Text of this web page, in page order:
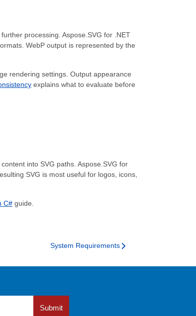
processing. Aspose.SVG for .NET
WebP output is represented by the
rendering settings. Output appearance
explains what to evaluate before
into SVG paths. Aspose.SVG for
SVG is most useful for logos, icons,
C# guide.
System Requirements
Submit